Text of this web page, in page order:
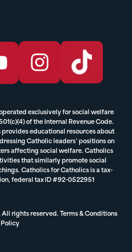
exclusively for social welfare
of the Internal Revenue Code.
educational resources about
Catholic leaders’ positions on
affecting social welfare. Catholics
that similarly promote social
Catholics for Catholics is a tax-
federal tax ID #92-0522951
rights reserved. Terms & Conditions
Policy